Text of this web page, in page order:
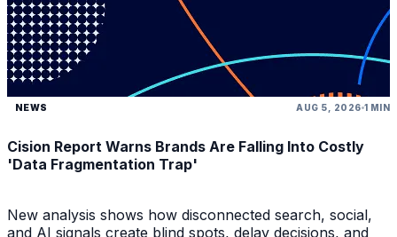
NEWS AUG 5, 2026 1 MIN
Cision Report Warns Brands Are Falling Into Costly
'Data Fragmentation Trap'
New analysis shows how disconnected search, social,
and AI signals create blind spots, delay decisions, and